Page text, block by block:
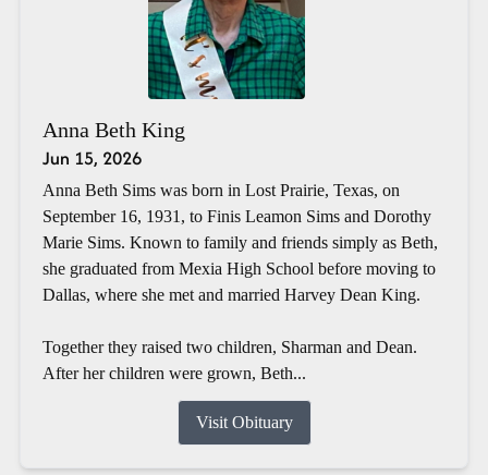
Anna Beth King
Jun 15, 2026
Anna Beth Sims was born in Lost Prairie, Texas, on
September 16, 1931, to Finis Leamon Sims and Dorothy
Marie Sims. Known to family and friends simply as Beth,
she graduated from Mexia High School before moving to
Dallas, where she met and married Harvey Dean King.
Together they raised two children, Sharman and Dean.
After her children were grown, Beth...
Visit Obituary